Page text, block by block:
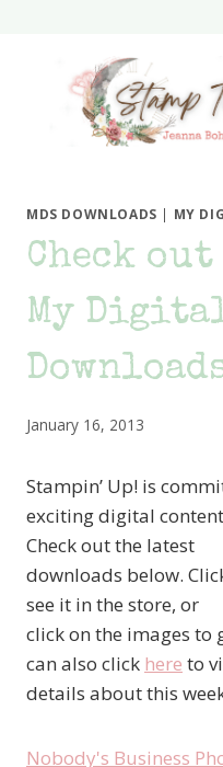
MDS DOWNLOADS | MY
Check out
My
January 16, 2013
Stampin’ Up! is
exciting digital
Check out the latest
downloads below.
see it in the store, or
click on the images to
can also click here to
details about this
Nobody's Business